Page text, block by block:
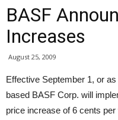
BASF
Increases
August 25, 2009
Effective September 1, or
based BASF Corp. will
price increase of 6 cents